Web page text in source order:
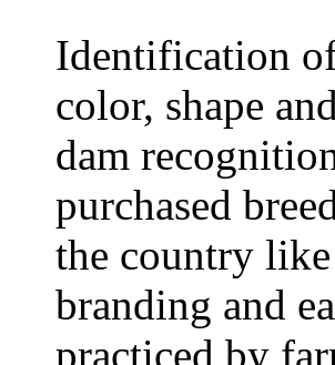
Identification
color, shape
dam
purchased
the country
branding and
practiced by